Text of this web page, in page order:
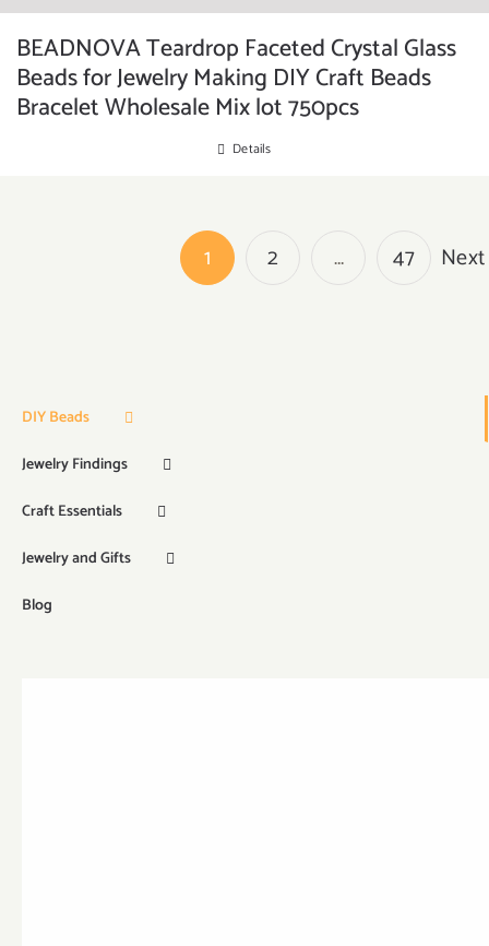
BEADNOVA Teardrop Faceted Crystal Glass
Beads for Jewelry Making DIY Craft Beads
Bracelet Wholesale Mix lot 750pcs
Details
1 2 … 47 Next
DIY Beads
Jewelry Findings
Craft Essentials
Jewelry and Gifts
Blog